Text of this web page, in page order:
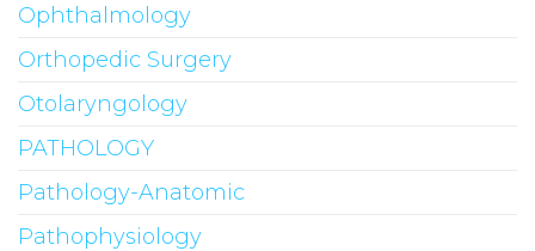
Ophthalmology
Orthopedic Surgery
Otolaryngology
PATHOLOGY
Pathology-Anatomic
Pathophysiology